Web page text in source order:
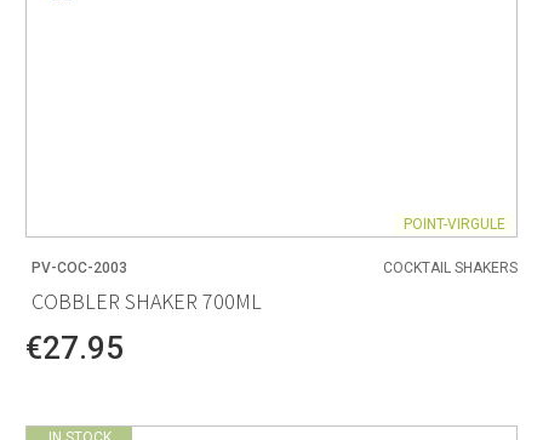
POINT-VIRGULE
PV-COC-2003 COCKTAIL SHAKERS
COBBLER SHAKER 700ML
€27.95